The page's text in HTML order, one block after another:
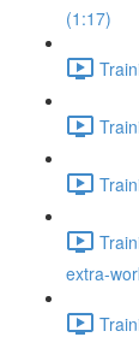
(1:17)
extra-